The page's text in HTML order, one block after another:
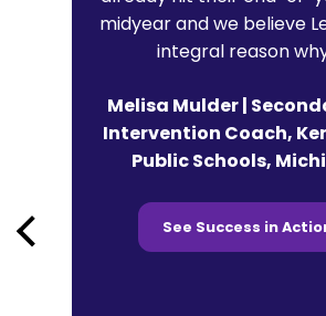
midyear and we believe
integral reason
Melisa Mulder |
Intervention Coach,
Public Schools,
See Success in